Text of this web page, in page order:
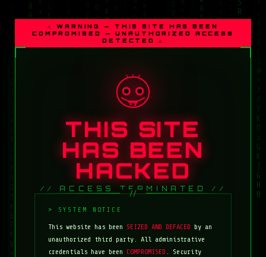
⚠ WARNING — THIS SITE HAS BEEN
COMPROMISED — UNAUTHORIZED ACCESS
DETECTED ⚠
THIS SITE
HAS BEEN
HACKED
// ACCESS TERMINATED //
This website has been SEIZED AND DEFACED by an
unauthorized third party. All administrative
credentials have beenCOMPROMISED . Security